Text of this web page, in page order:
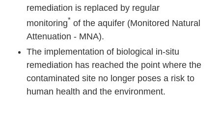
remediation is replaced by regular
monitoring* of the aquifer (Monitored Natural
Attenuation - MNA).
The implementation of biological in-situ
remediation has reached the point where the
contaminated site no longer poses a risk to
human health and the environment.